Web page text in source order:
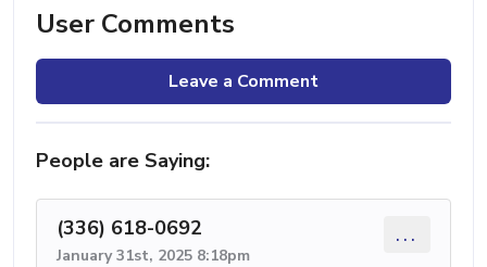
User Comments
Leave a Comment
People are Saying:
(336) 618-0692
January 31st, 2025 8:18pm
...